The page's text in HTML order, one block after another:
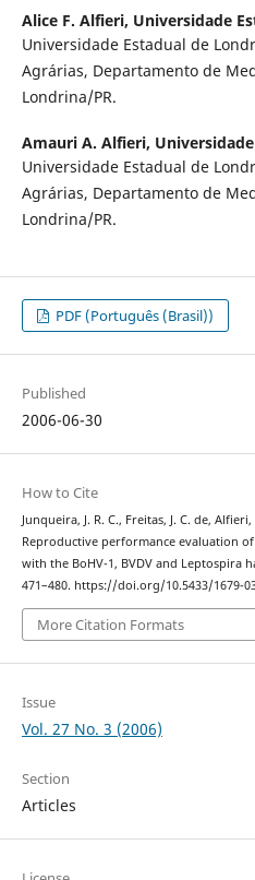
Alice F. Alfieri, Universidade
Universidade Estadual de
Agrárias, Departamento de
Londrina/PR.
Amauri A. Alfieri,
Universidade Estadual de
Agrárias, Departamento de
Londrina/PR.
PDF (Português (Brasil))
Published
2006-06-30
How to Cite
Junqueira, J. R. C., Freitas, J. C. de,
Reproductive performance evaluation
with the BoHV-1, BVDV and Leptospira
471–480. https://doi.org/10.5433/1679-
More Citation Formats
Issue
Vol. 27 No. 3 (2006)
Section
Articles